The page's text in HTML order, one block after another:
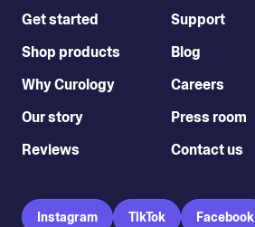
Get started
Shop products
Why Curology
Our story
Reviews
Support
Blog
Careers
Press room
Contact us
Instagram TikTok Facebook